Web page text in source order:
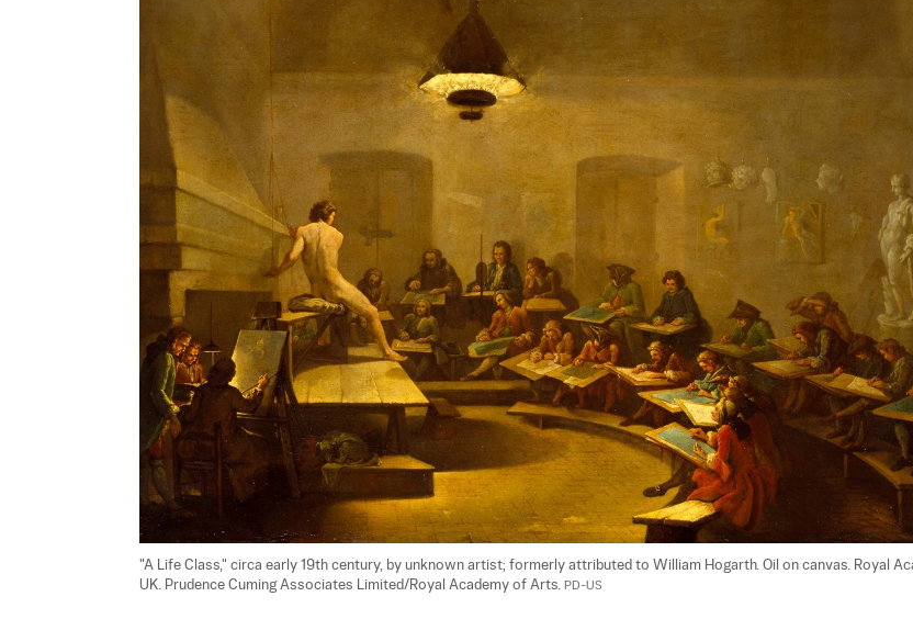
"A Life Class," circa early 19th century, by unknown artist; formerly attributed to William Hogarth. Oil on canvas. Royal
UK. Prudence Cuming Associates Limited/Royal Academy of Arts. PD-US